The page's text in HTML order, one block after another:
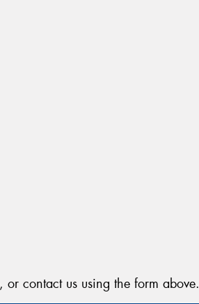
, or contact us using the form above.